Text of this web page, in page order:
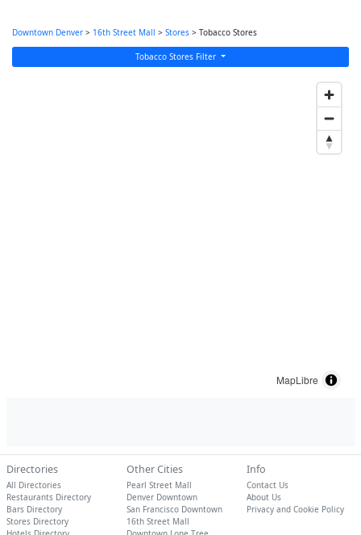
Downtown Denver > 16th Street Mall > Stores > Tobacco Stores
Tobacco Stores Filter
MapLibre
Directories
All Directories
Restaurants Directory
Bars Directory
Stores Directory
Other Cities
Pearl Street Mall
Denver Downtown
San Francisco Downtown
16th Street Mall
Info
Contact Us
About Us
Privacy and Cookie Policy